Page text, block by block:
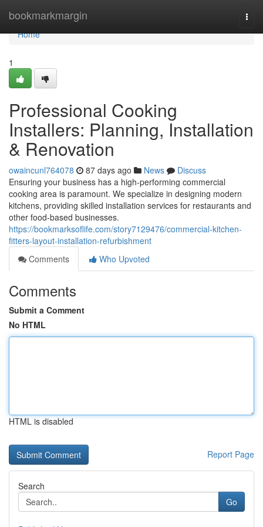
bookmarkmargin
Home
Home
1
Professional Cooking
Installers: Planning, Installation
& Renovation
owaincunl764078 87 days ago News
Discuss
Ensuring your business has a high-performing commercial
cooking area is paramount. We specialize in designing modern
kitchens, providing skilled installation services for restaurants and
other food-based businesses.
https://bookmarksoflife.com/story7129476/commercial-kitchen-
fitters-layout-installation-refurbishment
Comments
Who Upvoted
Comments
Submit a Comment
No HTML
HTML is disabled
Report Page
Search
Go